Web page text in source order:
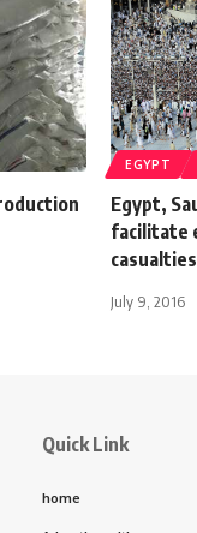
EGYPT
Egypt,
facilitate
casualties
July 9, 2016
Quick Link
home